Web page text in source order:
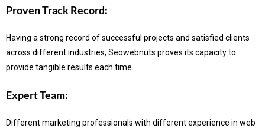
Proven Track Record:
Having a strong record of successful projects and satisfied clients
across different industries, Seowebnuts proves its capacity to
provide tangible results each time.
Expert Team:
Different marketing professionals with different experience in web